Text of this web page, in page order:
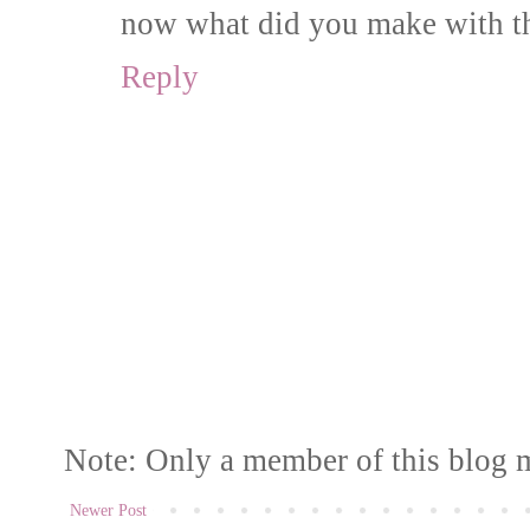
now what did you make with
Reply
Note: Only a member of this blog
Newer Post